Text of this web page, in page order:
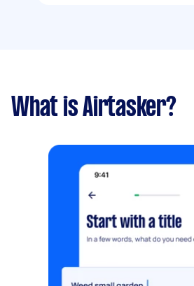
What is Airtasker?